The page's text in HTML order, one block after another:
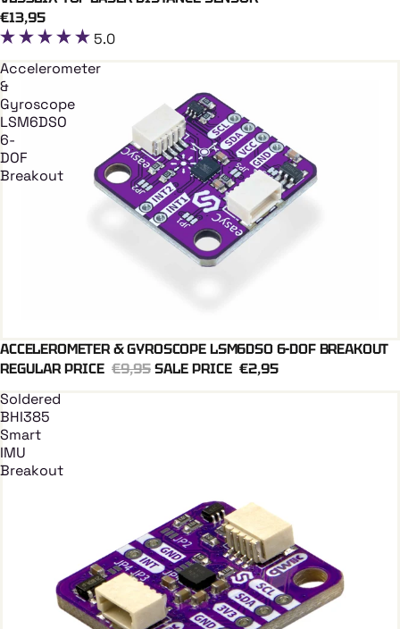
€13,95
5.0
Accelerometer
&
Gyroscope
LSM6DSO
6-
DOF
Breakout
Add To Cart
ACCELEROMETER & GYROSCOPE LSM6DSO 6-DOF BREAKOUT
REGULAR PRICE €9,95SALE PRICE €2,95
Soldered
BHI385
Smart
IMU
Breakout